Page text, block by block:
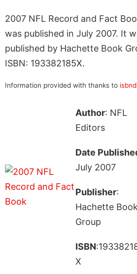
2007 NFL Record and Fact
was published in July 2007. It
published by Hachette Book
ISBN: 193382185X.
Information provided with thanks to
Author: NFL
Editors
Date
July 2007
Publisher:
Hachette Book
Group
ISBN
X